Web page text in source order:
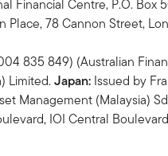
Centre, P.O. Box
78 Cannon Street,
835 849) (Australian
Limited.Japan: Issued by
Management (Malaysia)
IOI Central